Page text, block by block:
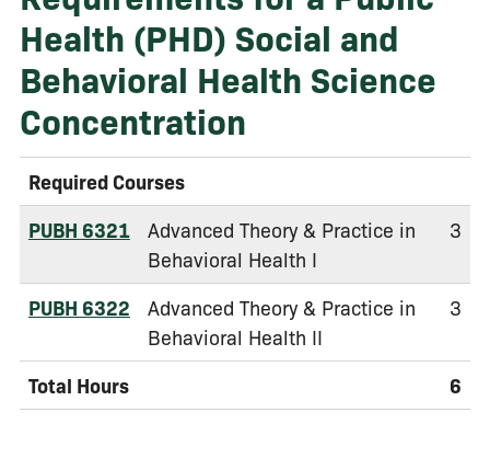
Health (PHD) Social and
Behavioral Health Science
Concentration
Required Courses
PUBH 6321
Advanced Theory & Practice in
Behavioral Health I
3
PUBH 6322
Advanced Theory & Practice in
Behavioral Health II
3
Total Hours 6